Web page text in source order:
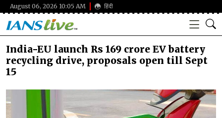
August 06, 2026 10:05 AM हिंदी
India-EU launch Rs 169 crore EV battery
recycling drive, proposals open till Sept
15